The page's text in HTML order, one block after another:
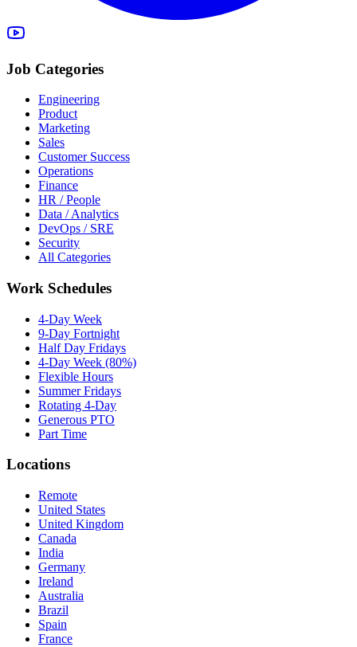
Job Categories
Engineering
Product
Marketing
Sales
Customer Success
Operations
Finance
HR / People
Data / Analytics
DevOps / SRE
Security
All Categories
Work Schedules
4-Day Week
9-Day Fortnight
Half Day Fridays
4-Day Week (80%)
Flexible Hours
Summer Fridays
Rotating 4-Day
Generous PTO
Part Time
Locations
Remote
United States
United Kingdom
Canada
India
Germany
Ireland
Australia
Brazil
Spain
France